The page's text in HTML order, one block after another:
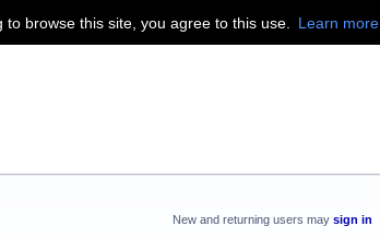
browse this site, you agree to this use. Learn more.
New and returning users may sign in